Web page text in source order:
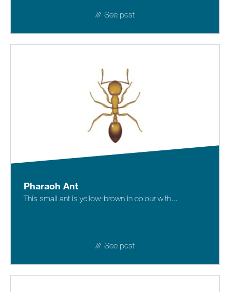
See pest
Pharaoh Ant
This small ant is yellow-brown in colour with...
See pest